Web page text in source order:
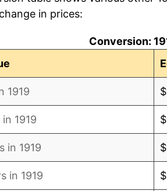
in prices:
Conversion:
1919
1919
in 1919
in 1919